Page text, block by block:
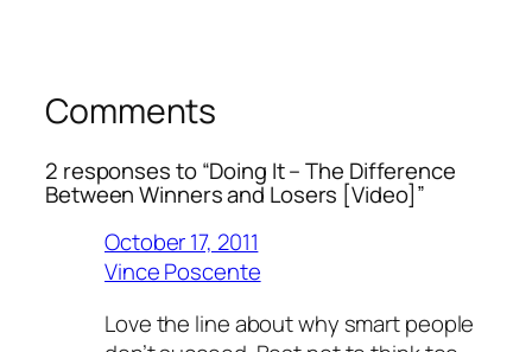
Comments
2 responses to “Doing It – The Difference
Between Winners and Losers [Video]”
October 17, 2011
Vince Poscente
Love the line about why smart people